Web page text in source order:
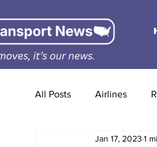
All Posts Airlines
Jan 17, 2023 1